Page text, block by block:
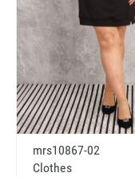
mrs10867-02
Clothes